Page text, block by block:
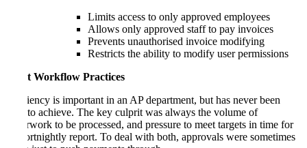
Limits access to only approved employees
Allows only approved staff to pay invoices
Prevents unauthorised invoice modifying
Restricts the ability to modify user permissions
3. Set Workflow Practices
Efficiency is important in an AP department, but has never been
easy to achieve. The key culprit was always the volume of
paperwork to be processed, and pressure to meet targets in time for
the fortnightly report. To deal with both, approvals were sometimes